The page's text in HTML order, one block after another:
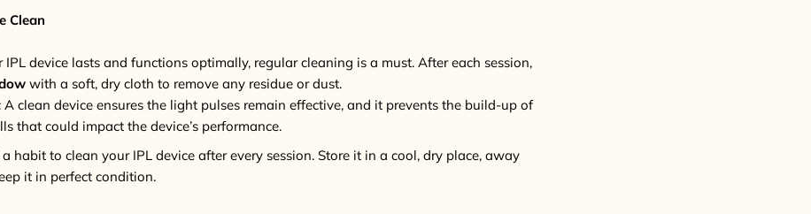
Clean
IPL device lasts and functions optimally, regular cleaning is a must. After each session,
with a soft, dry cloth to remove any residue or dust.
: A clean device ensures the light pulses remain effective, and it prevents the build-up of
that could impact the device’s performance.
a habit to clean your IPL device after every session. Store it in a cool, dry place, away
it in perfect condition.